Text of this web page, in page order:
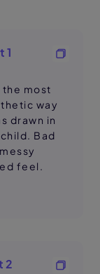
1
the most
way
drawn in
Bad
feel.
2